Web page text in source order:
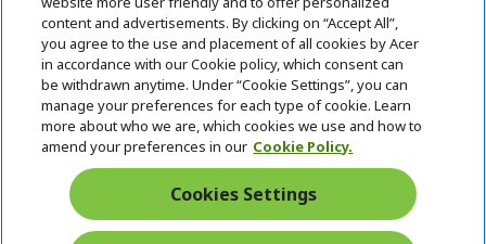
n
Returns & withdrawal
WITHDRAW CONTRACT
content and advertisements. By clicking on “Accept All”,
you agree to the use and placement of all cookies by Acer
in accordance with our Cookie policy, which consent can
be withdrawn anytime. Under “Cookie Settings”, you can
manage your preferences for each type of cookie. Learn
more about who we are, which cookies we use and how to
amend your preferences in our Cookie Policy.
Cookies Settings